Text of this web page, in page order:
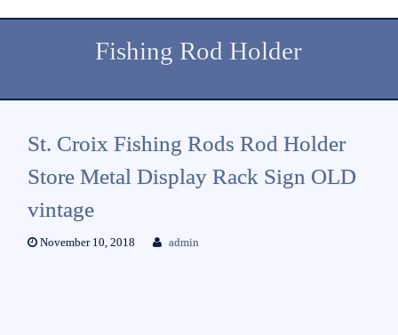
Fishing Rod Holder
St. Croix Fishing Rods Rod Holder
Store Metal Display Rack Sign OLD
vintage
November 10, 2018 admin